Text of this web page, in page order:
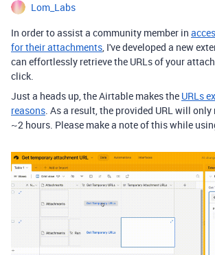
Lom_Labs
In order to assist a community member in
for their attachments, I've developed a new
can effortlessly retrieve the URLs of your
click.
Just a heads up, the Airtable makes the URLs
reasons. As a result, the provided URL will
~2 hours. Please make a note of this while